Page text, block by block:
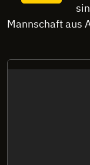
Mannschaft aus